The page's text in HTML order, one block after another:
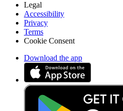
Legal
Accessibility
Privacy
Terms
Cookie Consent
Download the app